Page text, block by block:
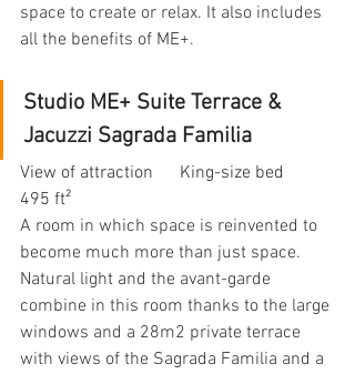
space to create or relax. It also includes
all the benefits of ME+.
Studio ME+ Suite Terrace &
Jacuzzi Sagrada Familia
View of attraction      King-size bed
495 ft²
A room in which space is reinvented to
become much more than just space.
Natural light and the avant-garde
combine in this room thanks to the large
windows and a 28m2 private terrace
with views of the Sagrada Familia and a